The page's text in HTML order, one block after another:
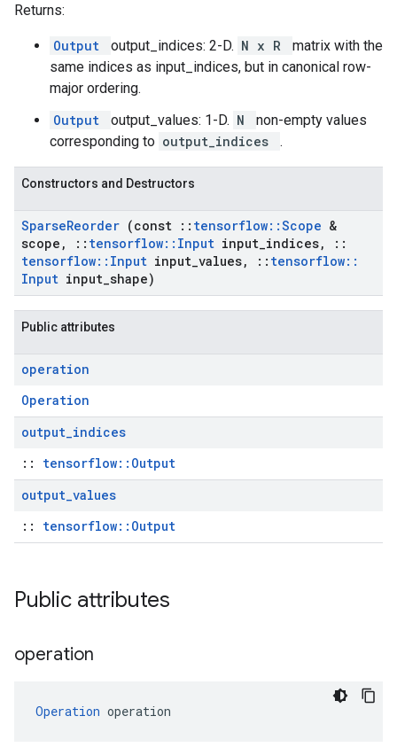
Returns:
Output output_indices: 2-D. N x R
matrix with the
same indices as input_indices, but in canonical row-
major ordering.
Output
output_values: 1-D. N
non-empty values
corresponding to output_indices .
Constructors and Destructors
SparseReorder (const :: tensorflow::Scope &
scope , :: tensorflow:: Input input indices,
::
tensorflow:: Input input values, :: tensorflow::
Input input shape)
Public attributes
operation
Operation
output_indices
:: tensorflow::Output
output_values
:: tensorflow::Output
Public attributes
operation
Operation operation